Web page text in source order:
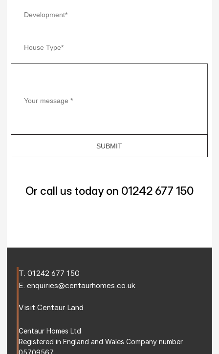
Or call us today on 01242 677 150
T. 01242 677 150
E. enquiries@centaurhomes.co.uk
Visit Centaur Land
Centaur Homes Ltd
Registered in England and Wales Company number